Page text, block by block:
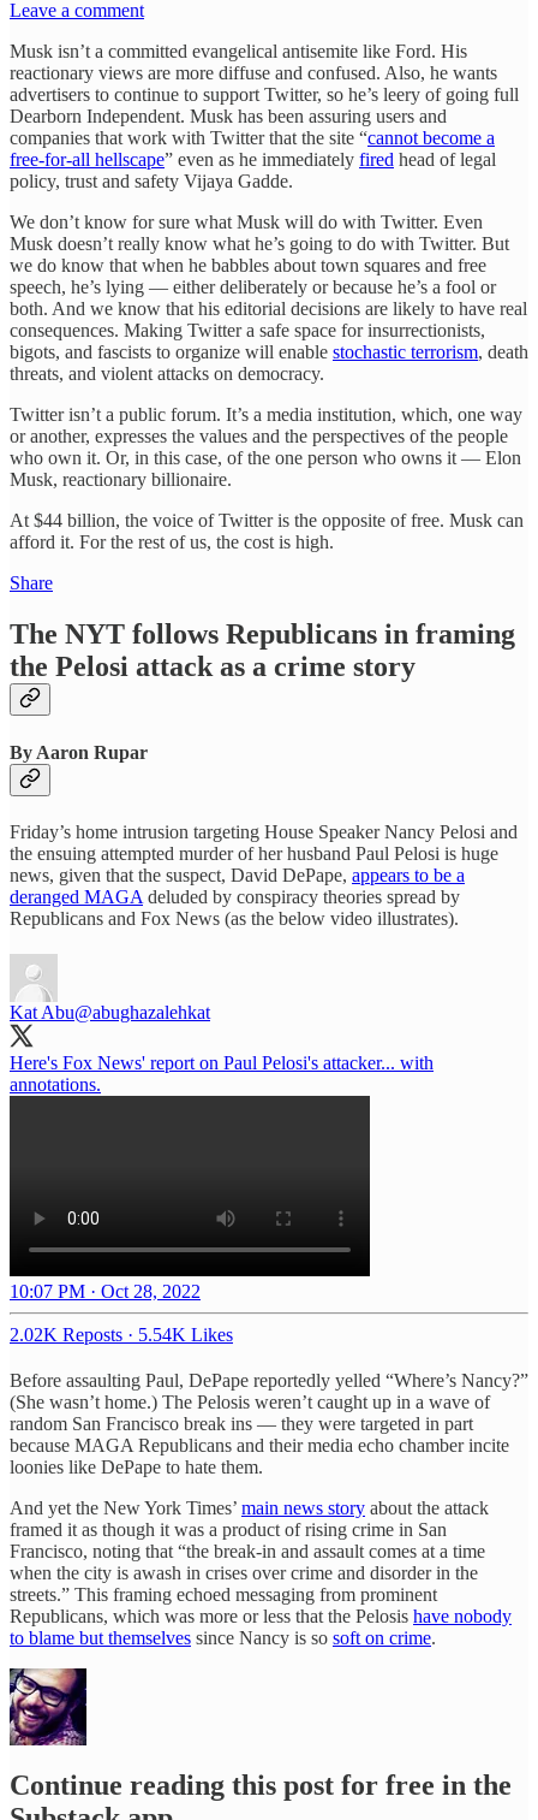
Leave a comment
Musk isn’t a committed evangelical antisemite like Ford. His
reactionary views are more diffuse and confused. Also, he wants
advertisers to continue to support Twitter, so he’s leery of going full
Dearborn Independent. Musk has been assuring users and
companies that work with Twitter that the site “cannot become a
free-for-all hellscape” even as he immediately fired head of legal
policy, trust and safety Vijaya Gadde.
We don’t know for sure what Musk will do with Twitter. Even
Musk doesn’t really know what he’s going to do with Twitter. But
we do know that when he babbles about town squares and free
speech, he’s lying — either deliberately or because he’s a fool or
both. And we know that his editorial decisions are likely to have real
consequences. Making Twitter a safe space for insurrectionists,
bigots, and fascists to organize will enable stochastic terrorism, death
threats, and violent attacks on democracy.
Twitter isn’t a public forum. It’s a media institution, which, one way
or another, expresses the values and the perspectives of the people
who own it. Or, in this case, of the one person who owns it — Elon
Musk, reactionary billionaire.
At $44 billion, the voice of Twitter is the opposite of free. Musk can
afford it. For the rest of us, the cost is high.
Share
The NYT follows Republicans in framing
the Pelosi attack as a crime story
By Aaron Rupar
Friday’s home intrusion targeting House Speaker Nancy Pelosi and
the ensuing attempted murder of her husband Paul Pelosi is huge
news, given that the suspect, David DePape, appears to be a
deranged MAGA deluded by conspiracy theories spread by
Republicans and Fox News (as the below video illustrates).
Kat Abu@abughazalehkat
Here's Fox News' report on Paul Pelosi's attacker... with
annotations.
10:07 PM · Oct 28, 2022
2.02K Reposts · 5.54K Likes
Before assaulting Paul, DePape reportedly yelled “Where’s Nancy?”
(She wasn’t home.) The Pelosis weren’t caught up in a wave of
random San Francisco break ins — they were targeted in part
because MAGA Republicans and their media echo chamber incite
loonies like DePape to hate them.
And yet the New York Times’ main news story about the attack
framed it as though it was a product of rising crime in San
Francisco, noting that “the break-in and assault comes at a time
when the city is awash in crises over crime and disorder in the
streets.” This framing echoed messaging from prominent
Republicans, which was more or less that the Pelosis have nobody
to blame but themselves since Nancy is so soft on crime.
Continue reading this post for free in the